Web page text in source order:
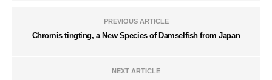
PREVIOUS ARTICLE
Chromis tingting, a New Species of Damselfish from Japan
NEXT ARTICLE